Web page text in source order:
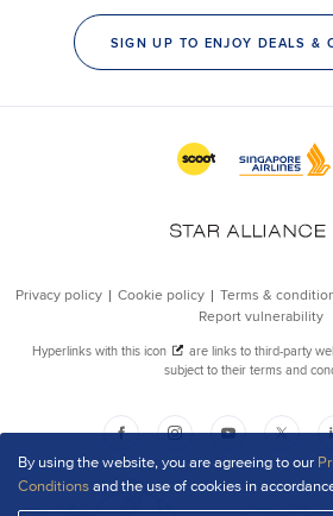
By using the website, you are agreeing to our
Conditionsand the use of cookies in